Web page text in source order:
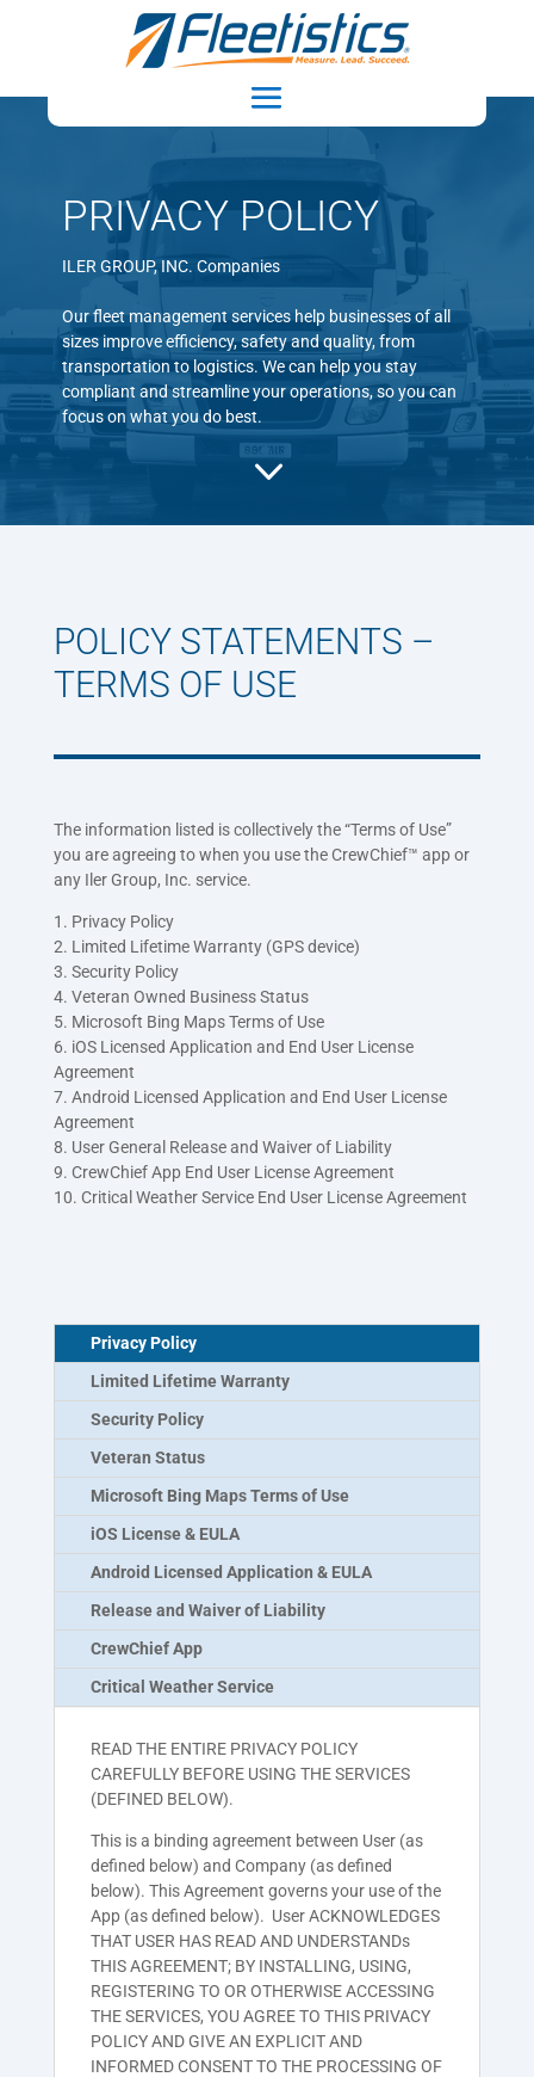
PRIVACY POLICY
ILER GROUP, INC. Companies
Our fleet management services help businesses of all
sizes improve efficiency, safety and quality, from
transportation to logistics. We can help you stay
compliant and streamline your operations, so you can
focus on what you do best.
3
POLICY STATEMENTS –
TERMS OF USE
The information listed is collectively the “Terms of Use”
you are agreeing to when you use the CrewChief™ app or
any Iler Group, Inc. service.
1. Privacy Policy
2. Limited Lifetime Warranty (GPS device)
3. Security Policy
4. Veteran Owned Business Status
5. Microsoft Bing Maps Terms of Use
6. iOS Licensed Application and End User License
Agreement
7. Android Licensed Application and End User License
Agreement
8. User General Release and Waiver of Liability
9. CrewChief App End User License Agreement
10. Critical Weather Service End User License Agreement
Privacy Policy
Limited Lifetime Warranty
Security Policy
Veteran Status
Microsoft Bing Maps Terms of Use
iOS License & EULA
Android Licensed Application & EULA
Release and Waiver of Liability
CrewChief App
Critical Weather Service
READ THE ENTIRE PRIVACY POLICY
CAREFULLY BEFORE USING THE SERVICES
(DEFINED BELOW).
This is a binding agreement between User (as
defined below) and Company (as defined
below). This Agreement governs your use of the
App (as defined below). User ACKNOWLEDGES
THAT USER HAS READ AND UNDERSTANDs
THIS AGREEMENT; BY INSTALLING, USING,
REGISTERING TO OR OTHERWISE ACCESSING
THE SERVICES, YOU AGREE TO THIS PRIVACY
POLICY AND GIVE AN EXPLICIT AND
INFORMED CONSENT TO THE PROCESSING OF